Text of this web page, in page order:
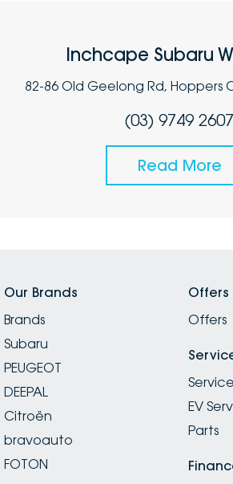
Inchcape Subaru
82-86 Old Geelong Rd, Hoppers
(03) 9749 2607
Read More
Our Brands
Brands
Subaru
PEUGEOT
DEEPAL
Citroën
bravoauto
FOTON
Offers
Offers
Service
EV
Parts